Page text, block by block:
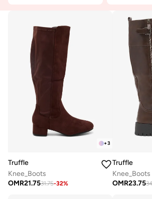
+3
Truffle
Knee_Boots
OMR21.7531.75-32%
Truffle
Knee_Boots
OMR23.75